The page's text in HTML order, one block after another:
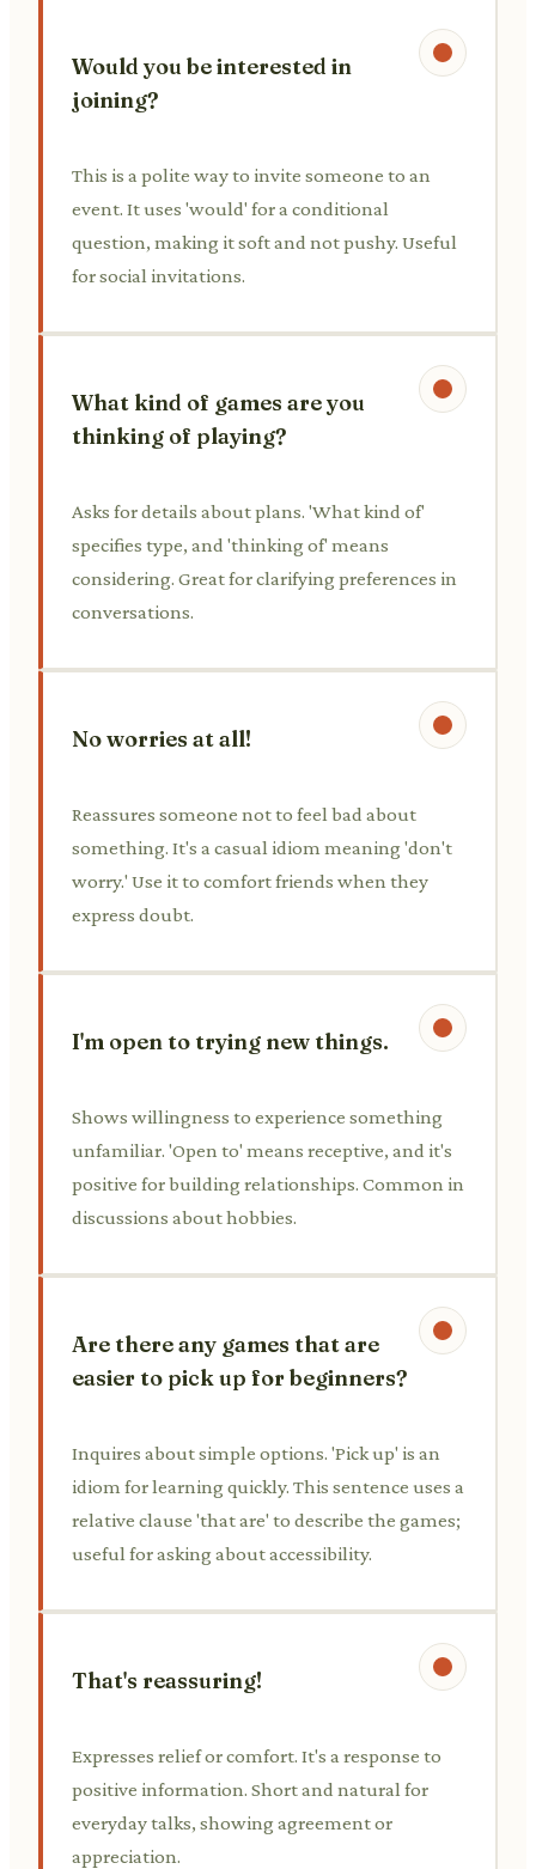
Would you be interested in
joining?
This is a polite way to invite someone to an
event. It uses 'would' for a conditional
question, making it soft and not pushy. Useful
for social invitations.
What kind of games are you
thinking of playing?
Asks for details about plans. 'What kind of'
specifies type, and 'thinking of' means
considering. Great for clarifying preferences in
conversations.
No worries at all!
Reassures someone not to feel bad about
something. It's a casual idiom meaning 'don't
worry.' Use it to comfort friends when they
express doubt.
I'm open to trying new things.
Shows willingness to experience something
unfamiliar. 'Open to' means receptive, and it's
positive for building relationships. Common in
discussions about hobbies.
Are there any games that are
easier to pick up for beginners?
Inquires about simple options. 'Pick up' is an
idiom for learning quickly. This sentence uses a
relative clause 'that are' to describe the games;
useful for asking about accessibility.
That's reassuring!
Expresses relief or comfort. It's a response to
positive information. Short and natural for
everyday talks, showing agreement or
appreciation.